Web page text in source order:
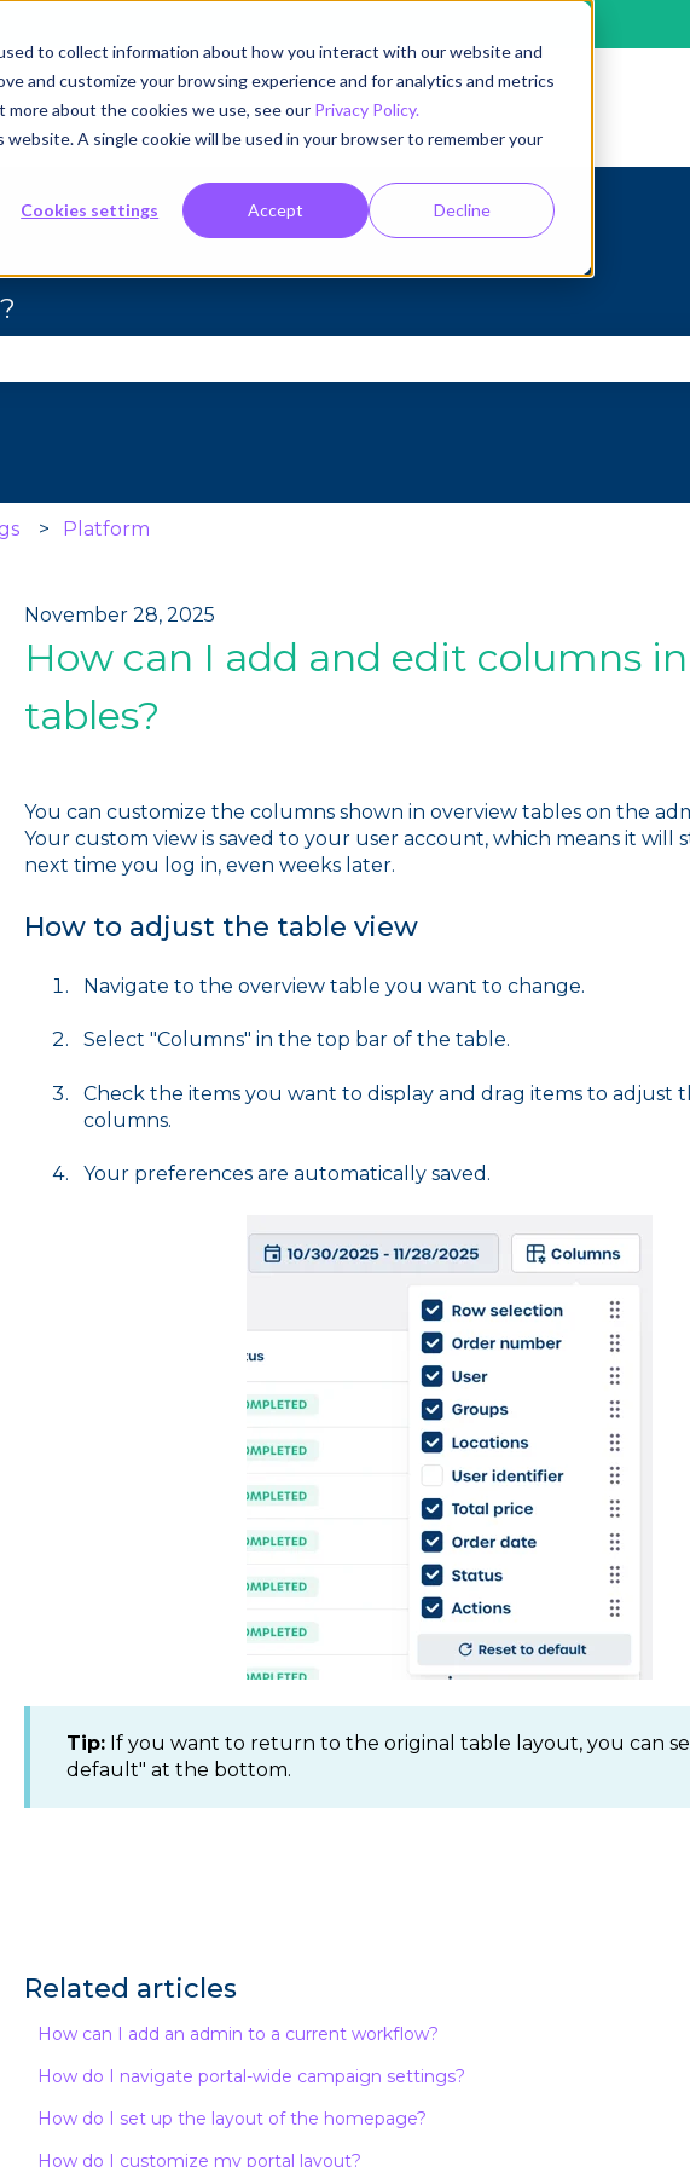
to collect information about how you interact with our website and
and customize your browsing experience and for analytics and metrics
about the cookies we use, see our Privacy Policy.
A single cookie will be used in your browser to remember your
Cookies settings Accept Decline
Platform
November 28, 2025
How can I add and edit columns
tables?
You can customize the columns shown in overview tables on the
Your custom view is saved to your user account, which means it will
next time you log in, even weeks later.
How to adjust the table view
Navigate to the overview table you want to change.
Select "Columns" in the top bar of the table.
Check the items you want to display and drag items to adjust
columns.
Your preferences are automatically saved.
Tip:If you want to return to the original table layout, you can
default" at the bottom.
Related articles
How can I add an admin to a current workflow?
How do I navigate portal-wide campaign settings?
How do I set up the layout of the homepage?
How do I customize my portal layout?